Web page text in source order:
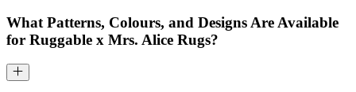
What Patterns, Colours, and Designs Are Available
for Ruggable x Mrs. Alice Rugs?